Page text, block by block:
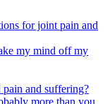
for joint pain and
my mind off my
and suffering?
more than you